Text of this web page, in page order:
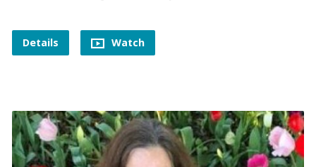
Details Watch